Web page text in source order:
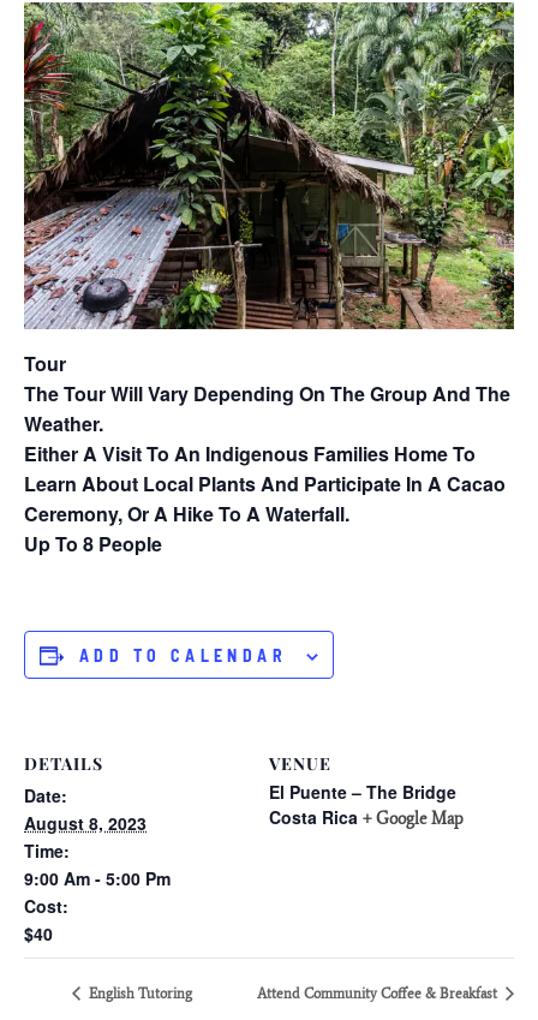
Tour
The Tour Will Vary Depending On The Group And The
Weather.
Either A Visit To An Indigenous Families Home To
Learn About Local Plants And Participate In A Cacao
Ceremony, Or A Hike To A Waterfall.
Up To 8 People
ADD TO CALENDAR
DETAILS
Date:
August 8, 2023
Time:
9:00 Am - 5:00 Pm
Cost:
$40
VENUE
El Puente – The Bridge
Costa Rica + Google Map
English Tutoring Attend Community Coffee & Breakfast